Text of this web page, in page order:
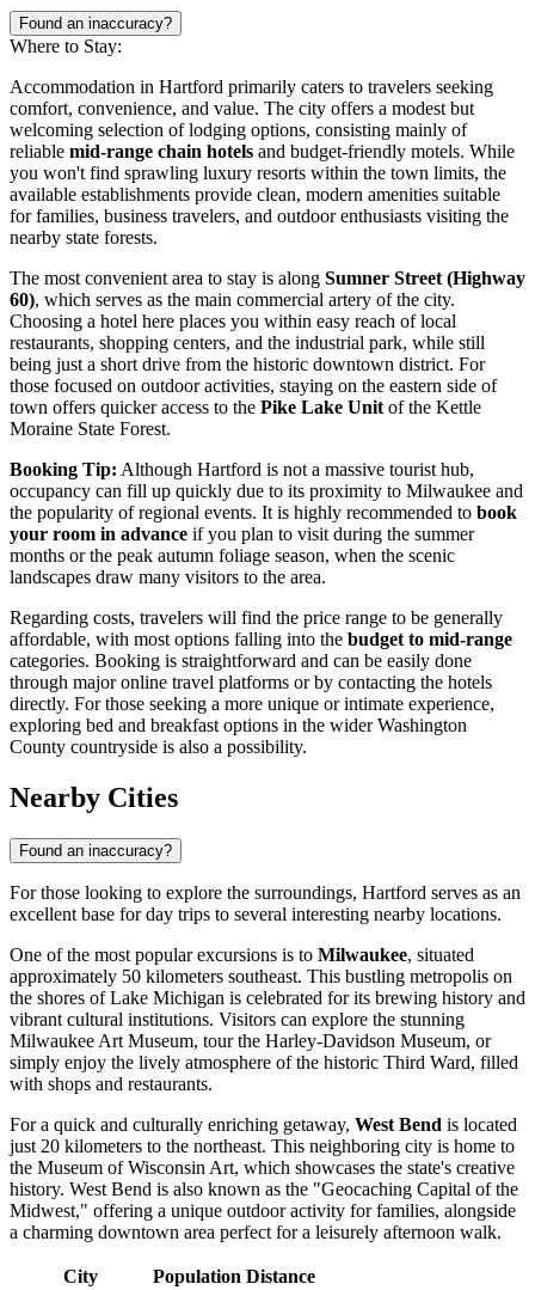
Found an inaccuracy?
Where to Stay:
Accommodation in Hartford primarily caters to travelers seeking
comfort, convenience, and value. The city offers a modest but
welcoming selection of lodging options, consisting mainly of
reliable mid-range chain hotels and budget-friendly motels. While
you won't find sprawling luxury resorts within the town limits, the
available establishments provide clean, modern amenities suitable
for families, business travelers, and outdoor enthusiasts visiting the
nearby state forests.
The most convenient area to stay is along Sumner Street (Highway
60), which serves as the main commercial artery of the city.
Choosing a hotel here places you within easy reach of local
restaurants, shopping centers, and the industrial park, while still
being just a short drive from the historic downtown district. For
those focused on outdoor activities, staying on the eastern side of
town offers quicker access to the Pike Lake Unit of the Kettle
Moraine State Forest.
Booking Tip: Although Hartford is not a massive tourist hub,
occupancy can fill up quickly due to its proximity to Milwaukee and
the popularity of regional events. It is highly recommended to book
your room in advance if you plan to visit during the summer
months or the peak autumn foliage season, when the scenic
landscapes draw many visitors to the area.
Regarding costs, travelers will find the price range to be generally
affordable, with most options falling into the budget to mid-range
categories. Booking is straightforward and can be easily done
through major online travel platforms or by contacting the hotels
directly. For those seeking a more unique or intimate experience,
exploring bed and breakfast options in the wider Washington
County countryside is also a possibility.
Nearby Cities
Found an inaccuracy?
For those looking to explore the surroundings, Hartford serves as an
excellent base for day trips to several interesting nearby locations.
One of the most popular excursions is to Milwaukee, situated
approximately 50 kilometers southeast. This bustling metropolis on
the shores of Lake Michigan is celebrated for its brewing history and
vibrant cultural institutions. Visitors can explore the stunning
Milwaukee Art Museum, tour the Harley-Davidson Museum, or
simply enjoy the lively atmosphere of the historic Third Ward, filled
with shops and restaurants.
For a quick and culturally enriching getaway, West Bend is located
just 20 kilometers to the northeast. This neighboring city is home to
the Museum of Wisconsin Art, which showcases the state's creative
history. West Bend is also known as the "Geocaching Capital of the
Midwest," offering a unique outdoor activity for families, alongside
a charming downtown area perfect for a leisurely afternoon walk.
City Population Distance